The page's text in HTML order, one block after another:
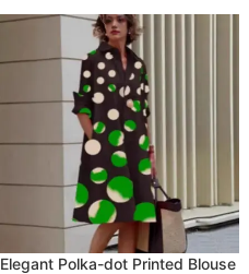
Elegant Polka-dot Printed Blouse